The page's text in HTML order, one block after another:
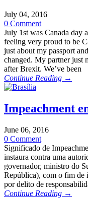
July 04, 2016
0 Comment
July 1st was Canada day
feeling very proud to be
just about my passport
changed. My partner
after Brexit. We’ve been
Continue Reading →
Impeachment
June 06, 2016
0 Comment
Significado de
instaura contra uma
governador, ministro do
República), com o fim de
por delito de
Continue Reading →